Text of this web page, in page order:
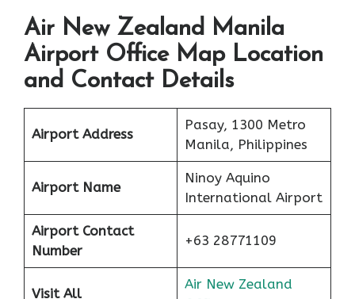
Air New Zealand Manila
Airport Office Map Location
and Contact Details
Airport Address
Pasay, 1300 Metro
Manila, Philippines
Airport Name
Ninoy Aquino
International Airport
Airport Contact
Number
+63 28771109
Visit All
Air New Zealand